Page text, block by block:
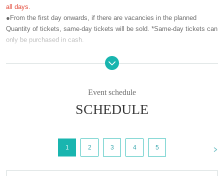
all days.
●From the first day onwards, if there are vacancies in the planned
Quantity of tickets, same-day tickets will be sold. *Same-day tickets can
only be purchased in cash.
Ozaki Minami Exhibition “Absolute Love”
Weekdays (Monday-Friday) 12:00-19:00, Saturdays, Sundays, and
holidays 12:00-17:00 (Last admission 30 minutes before closing time)
road girls' manga magazine, recorded love between men in a dramatic
and erotic way and recorded an unusual blockbuster.
Based on such philosophical and immutable themes as "What is ultimate
Event schedule
SCHEDULE
1 2 3 4 5